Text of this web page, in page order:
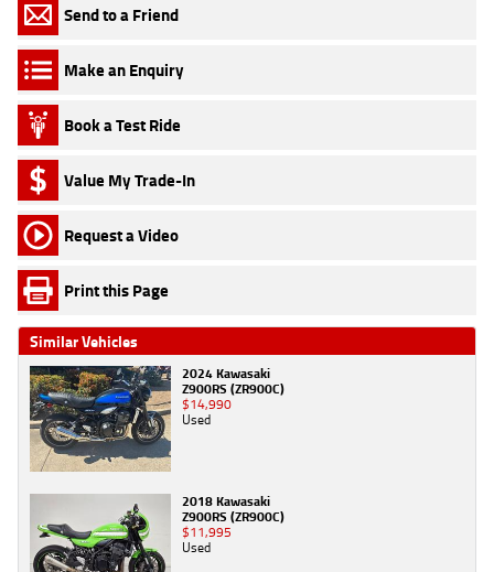
Send to a Friend
Make an Enquiry
Book a Test Ride
Value My Trade-In
Request a Video
Print this Page
Similar Vehicles
2024 Kawasaki
Z900RS (ZR900C)
$14,990
Used
2018 Kawasaki
Z900RS (ZR900C)
$11,995
Used